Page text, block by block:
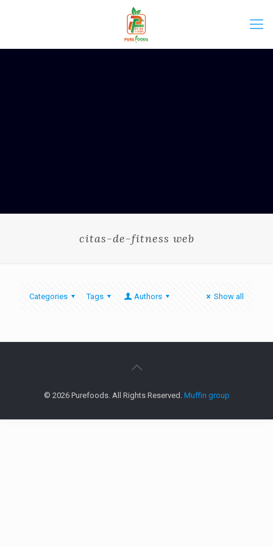
citas-de-fitness web
Categories Tags Authors Show all
© 2026 Purefoods. All Rights Reserved. Muffin group